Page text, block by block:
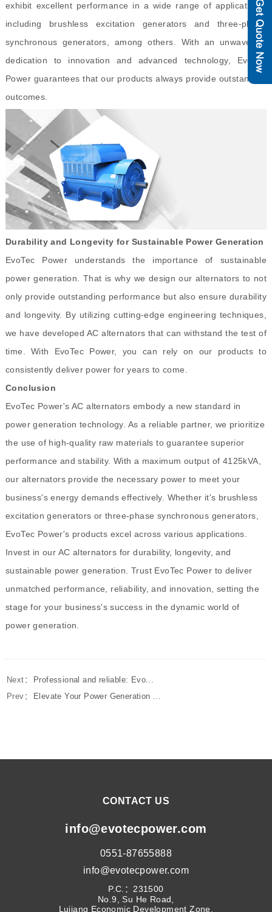
exhibit excellent performance in a wide range of applications,
including brushless excitation generators and three-phase
synchronous generators, among others. With an unwavering
dedication to innovation and advanced technology, EvoTec
Power guarantees that our products always provide outstanding
outcomes.
Durability and Longevity for Sustainable Power Generation
EvoTec Power understands the importance of sustainable
power generation. That is why we design our alternators to not
only provide outstanding performance but also ensure durability
and longevity. By utilizing cutting-edge engineering techniques,
we have developed AC alternators that can withstand the test of
time. With EvoTec Power, you can rely on our products to
consistently deliver power for years to come.
Conclusion
EvoTec Power's AC alternators embody a new standard in
power generation technology. As a reliable partner, we prioritize
the use of high-quality raw materials to guarantee superior
performance and stability. With a maximum output of 4125kVA,
our alternators provide the necessary power to meet your
business's energy demands effectively. Whether it's brushless
excitation generators or three-phase synchronous generators,
EvoTec Power's products excel across various applications.
Invest in our AC alternators for durability, longevity, and
sustainable power generation. Trust EvoTec Power to deliver
unmatched performance, reliability, and innovation, setting the
stage for your business's success in the dynamic world of
power generation.
Next：
Professional and reliable: Evo...
Prev：
Elevate Your Power Generation ...
CONTACT US
info@evotecpower.com
0551-87655888
info@evotecpower.com
P.C.：231500
No.9, Su He Road,
Lujiang Economic Development Zone,